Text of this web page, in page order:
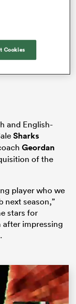
and English-
Sharks
Geordan
of the
player who we
next season,”
stars for
impressing
Cookies